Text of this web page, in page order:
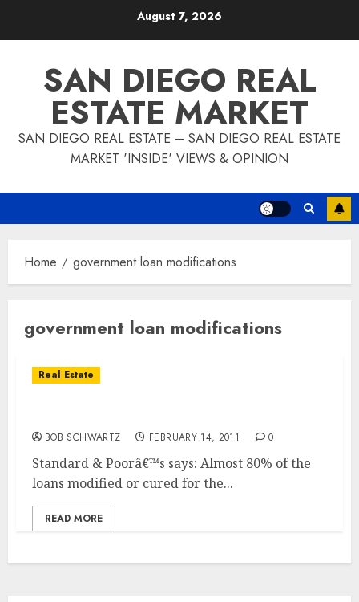
August 7, 2026
SAN DIEGO REAL
ESTATE MARKET
SAN DIEGO REAL ESTATE – SAN DIEGO REAL ESTATE
MARKET 'INSIDE' VIEWS & OPINION
Home government loan modifications
government loan modifications
Real Estate
BOB SCHWARTZ FEBRUARY 14, 2011 0
Standard & Poorâ€™s says: Almost 80% of the
loans modified or cured for the...
READ MORE